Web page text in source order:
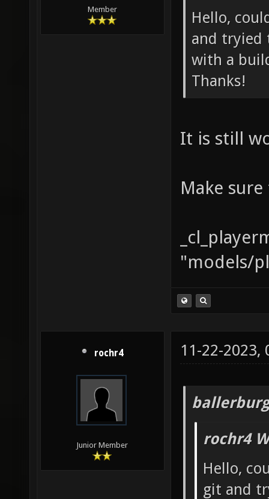
Member
Hello,
and tryied
with a
Thanks!
It is still
Make
"models/
rochr4
Junior Member
11-22-2023,
rochr4
Hello,
git and